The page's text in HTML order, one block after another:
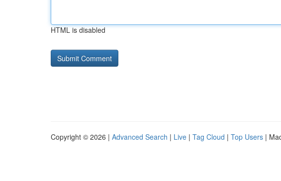
HTML is disabled
Copyright © 2026 | Advanced Search | Live | Tag Cloud | Top Users |